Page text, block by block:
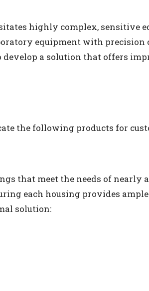
highly complex, sensitive
equipment with precision
a solution that offers
the following products for
that meet the needs of
each housing provides
solution: